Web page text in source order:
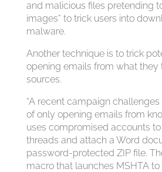
and malicious files pretending
images” to trick users into
malware.
Another technique is to trick
opening emails from what they
sources.
“A recent campaign
of only opening emails from
uses compromised accounts
threads and attach a Word
password-protected ZIP file.
macro that launches MSHTA